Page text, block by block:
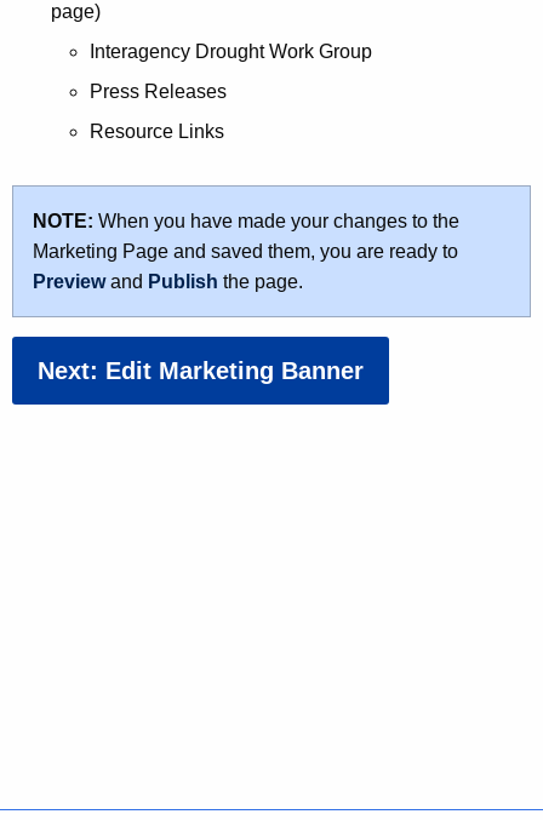
page)
Interagency Drought Work Group
Press Releases
Resource Links
NOTE: When you have made your changes to the
Marketing Page and saved them, you are ready to
Previewand Publish the page.
Next: Edit Marketing Banner